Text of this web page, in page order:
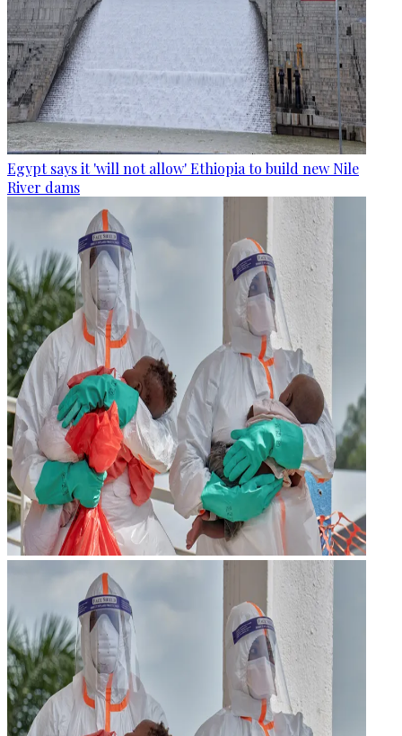
Egypt says it 'will not allow' Ethiopia to build new Nile
River dams